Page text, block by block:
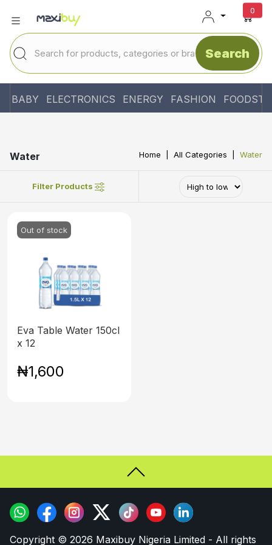
0
Search
BABY ELECTRONICS ENERGY FASHION
Water Home All Categories Water
Filter Products
Out of stock
Eva Table Water 150cl
x 12
₦1,600
Copyright © 2026 Maxibuy Nigeria Limited - All rights